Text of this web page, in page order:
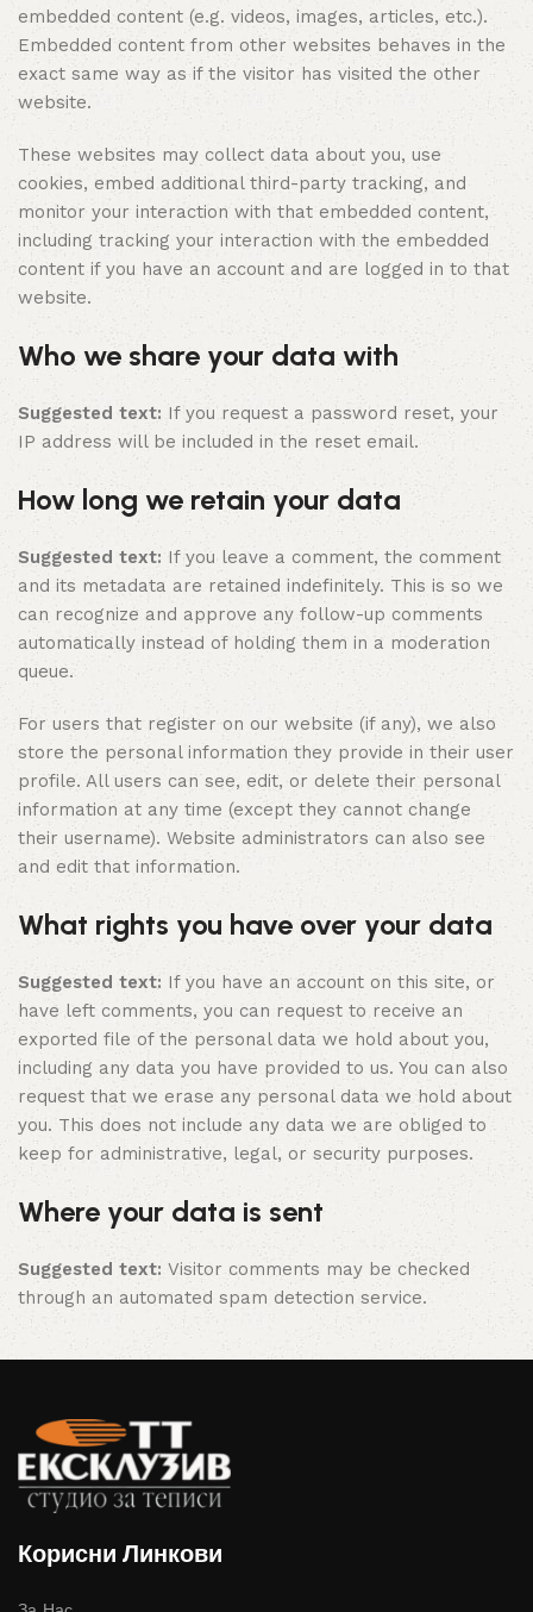
embedded content (e.g. videos, images, articles, etc.).
Embedded content from other websites behaves in the
exact same way as if the visitor has visited the other
website.
These websites may collect data about you, use
cookies, embed additional third-party tracking, and
monitor your interaction with that embedded content,
including tracking your interaction with the embedded
content if you have an account and are logged in to that
website.
Who we share your data with
Suggested text: If you request a password reset, your
IP address will be included in the reset email.
How long we retain your data
Suggested text: If you leave a comment, the comment
and its metadata are retained indefinitely. This is so we
can recognize and approve any follow-up comments
automatically instead of holding them in a moderation
queue.
For users that register on our website (if any), we also
store the personal information they provide in their user
profile. All users can see, edit, or delete their personal
information at any time (except they cannot change
their username). Website administrators can also see
and edit that information.
What rights you have over your data
Suggested text: If you have an account on this site, or
have left comments, you can request to receive an
exported file of the personal data we hold about you,
including any data you have provided to us. You can also
request that we erase any personal data we hold about
you. This does not include any data we are obliged to
keep for administrative, legal, or security purposes.
Where your data is sent
Suggested text: Visitor comments may be checked
through an automated spam detection service.
Корисни Линкови